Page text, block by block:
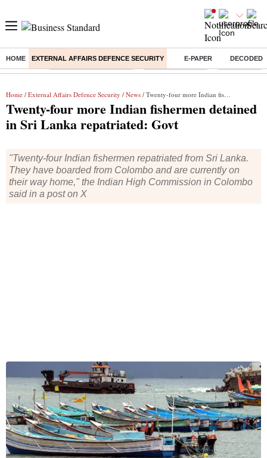
HOME EXTERNAL AFFAIRS DEFENCE SECURITY E-PAPER DECODED
Buzzing : Stock Market Highlights Nykaa Q1 Results Bharti Airtel
Home / External Affairs Defence Security / News / Twenty-four more Indian fishermen detained in Sri Lanka repatriated: Govt
Twenty-four more Indian fishermen detained
in Sri Lanka repatriated: Govt
"Twenty-four Indian fishermen repatriated from Sri Lanka.
They have boarded from Colombo and are currently on
their way home," the Indian High Commission in Colombo
said in a post on X